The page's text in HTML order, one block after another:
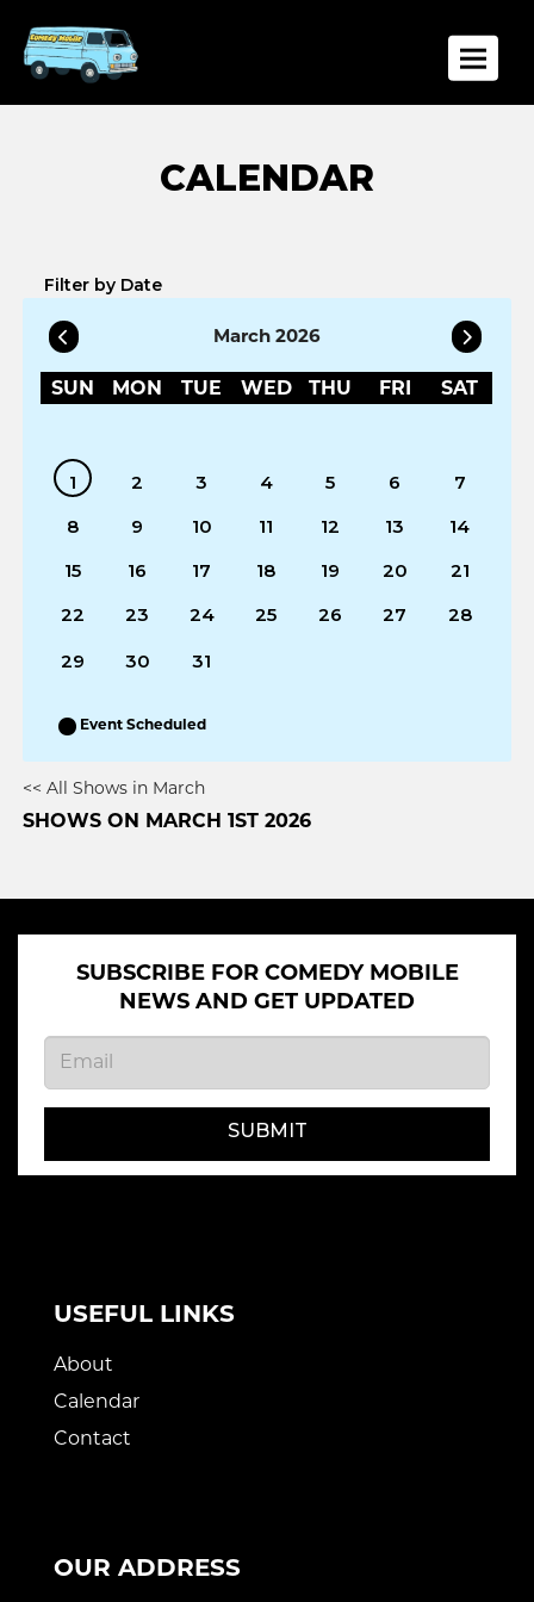
Filter by Date
March 2026
SUN MON TUE WED THU FRI SAT
1 2 3 4 5 6
7
8
9 10 11 12 13
14
15
16 17 18 19 20
21
22
23 24 25 26 27 28
29 30 31
Event Scheduled
<< All Shows in March
SHOWS ON MARCH 1ST 2026
SUBSCRIBE FOR COMEDY MOBILE
NEWS AND GET UPDATED
SUBMIT
USEFUL LINKS
About
Calendar
Contact
OUR ADDRESS